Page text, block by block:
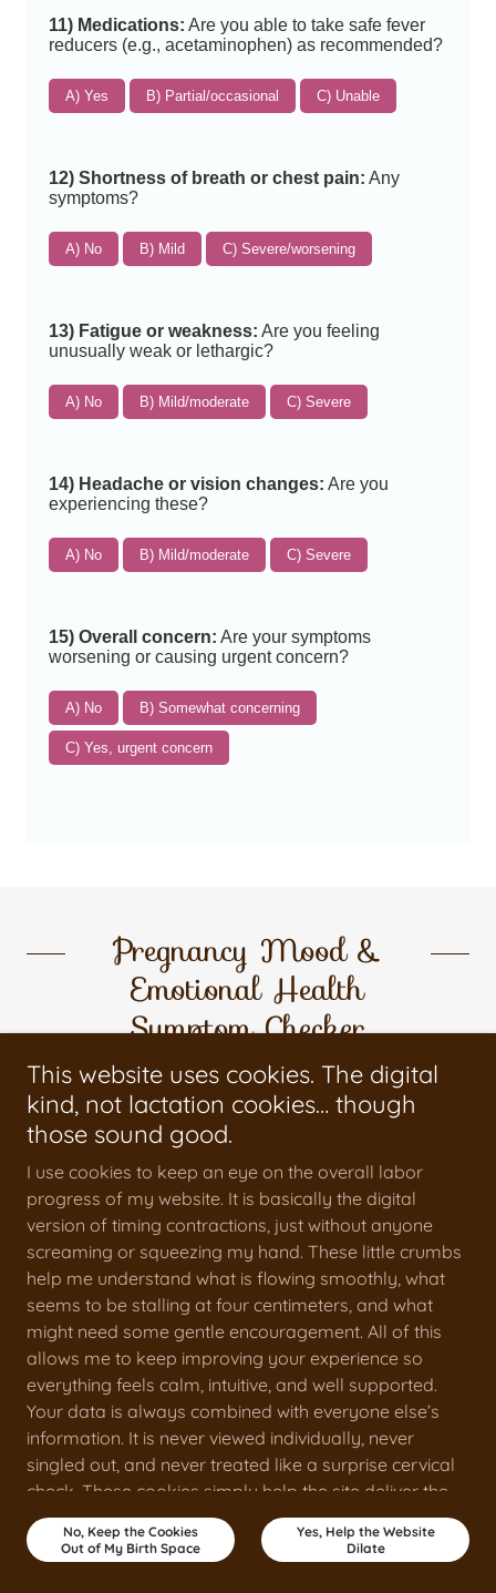
Pregnancy Mood &
Emotional Health
Symptom Checker
This website uses cookies. The digital
kind, not lactation cookies… though
those sound good.
I use cookies to keep an eye on the overall labor
progress of my website. It is basically the digital
version of timing contractions, just without anyone
screaming or squeezing my hand. These little crumbs
help me understand what is flowing smoothly, what
seems to be stalling at four centimeters, and what
might need some gentle encouragement. All of this
allows me to keep improving your experience so
everything feels calm, intuitive, and well supported.
Your data is always combined with everyone else’s
information. It is never viewed individually, never
singled out, and never treated like a surprise cervical
check. These cookies simply help the site deliver the
best version of itself.
No, Keep the Cookies
Out of My Birth Space
Yes, Help the Website
Dilate